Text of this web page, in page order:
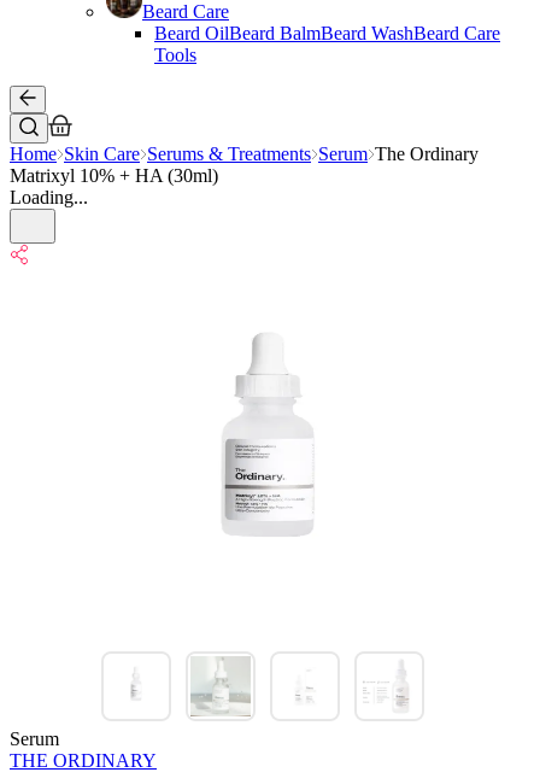
Beard Care
Beard OilBeard BalmBeard WashBeard Care
Tools
Home Skin Care Serums & Treatments Serum The Ordinary
Matrixyl 10% + HA (30ml)
Loading...
Serum
THE ORDINARY